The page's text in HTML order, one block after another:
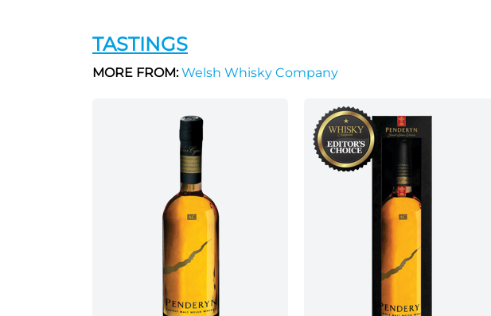
TASTINGS
MORE FROM:Welsh Whisky Company